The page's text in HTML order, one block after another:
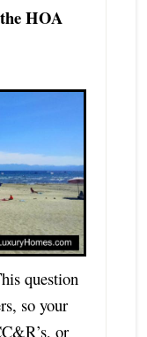
HOA
question
so your
or